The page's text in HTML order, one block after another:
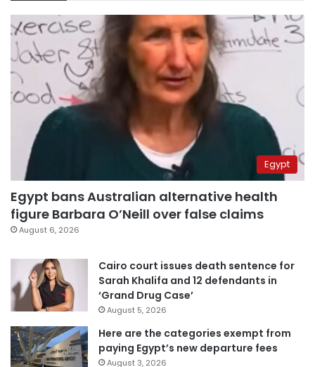
Egypt
Egypt bans Australian alternative health
figure Barbara O’Neill over false claims
August 6, 2026
Cairo court issues death sentence for
Sarah Khalifa and 12 defendants in
‘Grand Drug Case’
August 5, 2026
Here are the categories exempt from
paying Egypt’s new departure fees
August 3, 2026